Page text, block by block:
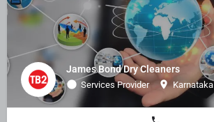
James Bond Dry Cleaners
Services Provider Karnataka